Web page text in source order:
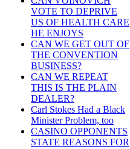
VOTE TO DEPRIVE
US OF HEALTH CARE
HE ENJOYS
CAN WE GET OUT OF
THE CONVENTION
BUSINESS?
CAN WE REPEAT
THIS IS THE PLAIN
DEALER?
Carl Stokes Had a Black
Minister Problem, too
CASINO OPPONENTS
STATE REASONS FOR